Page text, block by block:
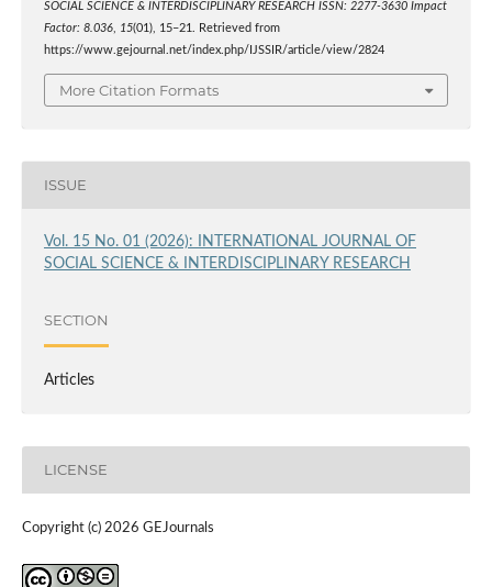
SOCIAL SCIENCE & INTERDISCIPLINARY RESEARCH ISSN: 2277-3630 Impact
Factor: 8.036, 15(01), 15–21. Retrieved from
https://www.gejournal.net/index.php/IJSSIR/article/view/2824
More Citation Formats
ISSUE
Vol. 15 No. 01 (2026): INTERNATIONAL JOURNAL OF
SOCIAL SCIENCE & INTERDISCIPLINARY RESEARCH
SECTION
Articles
LICENSE
Copyright (c) 2026 GEJournals